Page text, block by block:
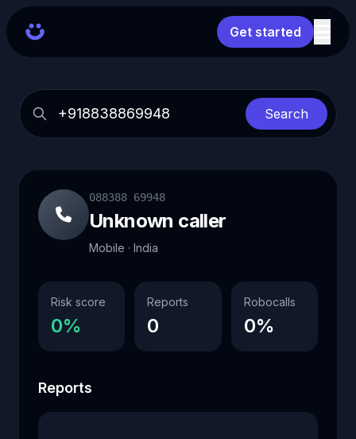
Get started
Search
088388 69948
Unknown caller
Mobile · India
Risk score
0%
Reports
0
Robocalls
0%
Reports